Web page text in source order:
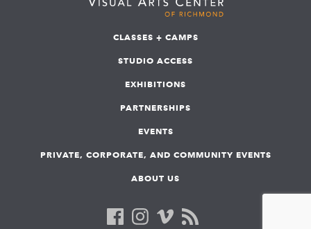
CLASSES + CAMPS
STUDIO ACCESS
EXHIBITIONS
PARTNERSHIPS
EVENTS
PRIVATE, CORPORATE, AND COMMUNITY EVENTS
ABOUT US